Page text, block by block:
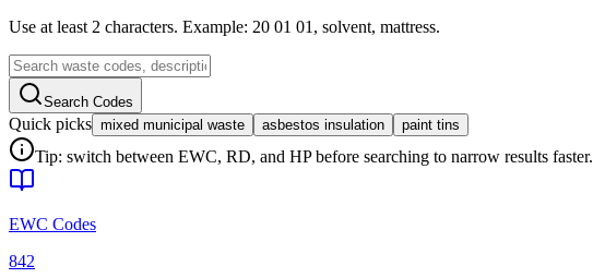
Use at least 2 characters. Example: 20 01 01, solvent, mattress.
Search Codes
Quick picks mixed municipal waste asbestos insulation paint tins
Tip: switch between EWC, RD, and HP before searching to narrow results faster.
EWC Codes
842